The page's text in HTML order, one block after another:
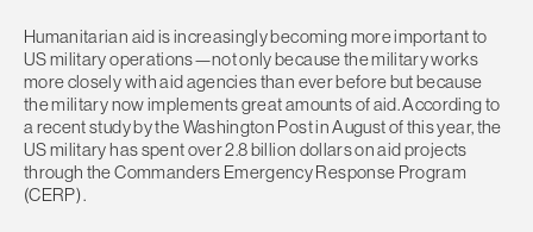
Humanitarian aid is increasingly becoming more important to
US military operations—not only because the military works
more closely with aid agencies than ever before but because
the military now implements great amounts of aid. According to
a recent study by the Washington Post in August of this year, the
US military has spent over 2.8 billion dollars on aid projects
through the Commanders Emergency Response Program
(CERP) .